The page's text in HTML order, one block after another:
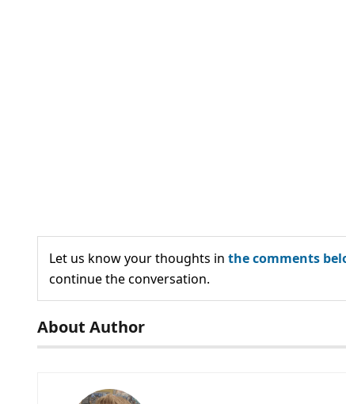
Let us know your thoughts in the comments
continue the conversation.
About Author